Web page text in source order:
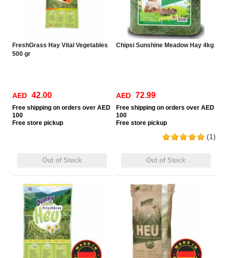
FreshGrass Hay Vital Vegetables
500 gr
AED 42.00
Free shipping on orders over AED
100
Free store pickup
Out of Stock
Chipsi Sunshine Meadow Hay 4kg
(1)
AED 72.99
Free shipping on orders over AED
100
Free store pickup
Out of Stock